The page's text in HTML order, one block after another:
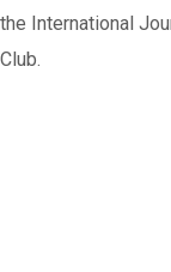
the International
Club.